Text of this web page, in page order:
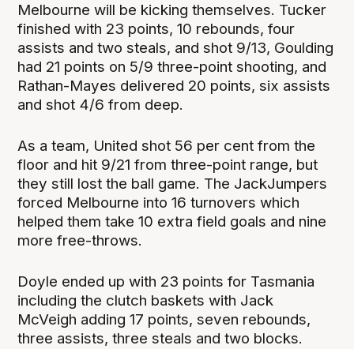
Melbourne will be kicking themselves. Tucker
finished with 23 points, 10 rebounds, four
assists and two steals, and shot 9/13, Goulding
had 21 points on 5/9 three-point shooting, and
Rathan-Mayes delivered 20 points, six assists
and shot 4/6 from deep.
As a team, United shot 56 per cent from the
floor and hit 9/21 from three-point range, but
they still lost the ball game. The JackJumpers
forced Melbourne into 16 turnovers which
helped them take 10 extra field goals and nine
more free-throws.
Doyle ended up with 23 points for Tasmania
including the clutch baskets with Jack
McVeigh adding 17 points, seven rebounds,
three assists, three steals and two blocks.